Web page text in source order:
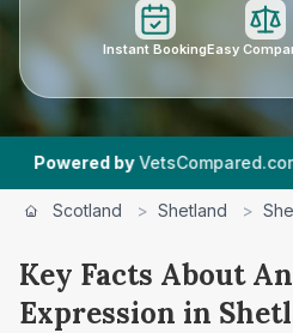
Instant BookingEasy
by VetsCompared.com |
Scotland > Shetland >
Key Facts About
Expression in